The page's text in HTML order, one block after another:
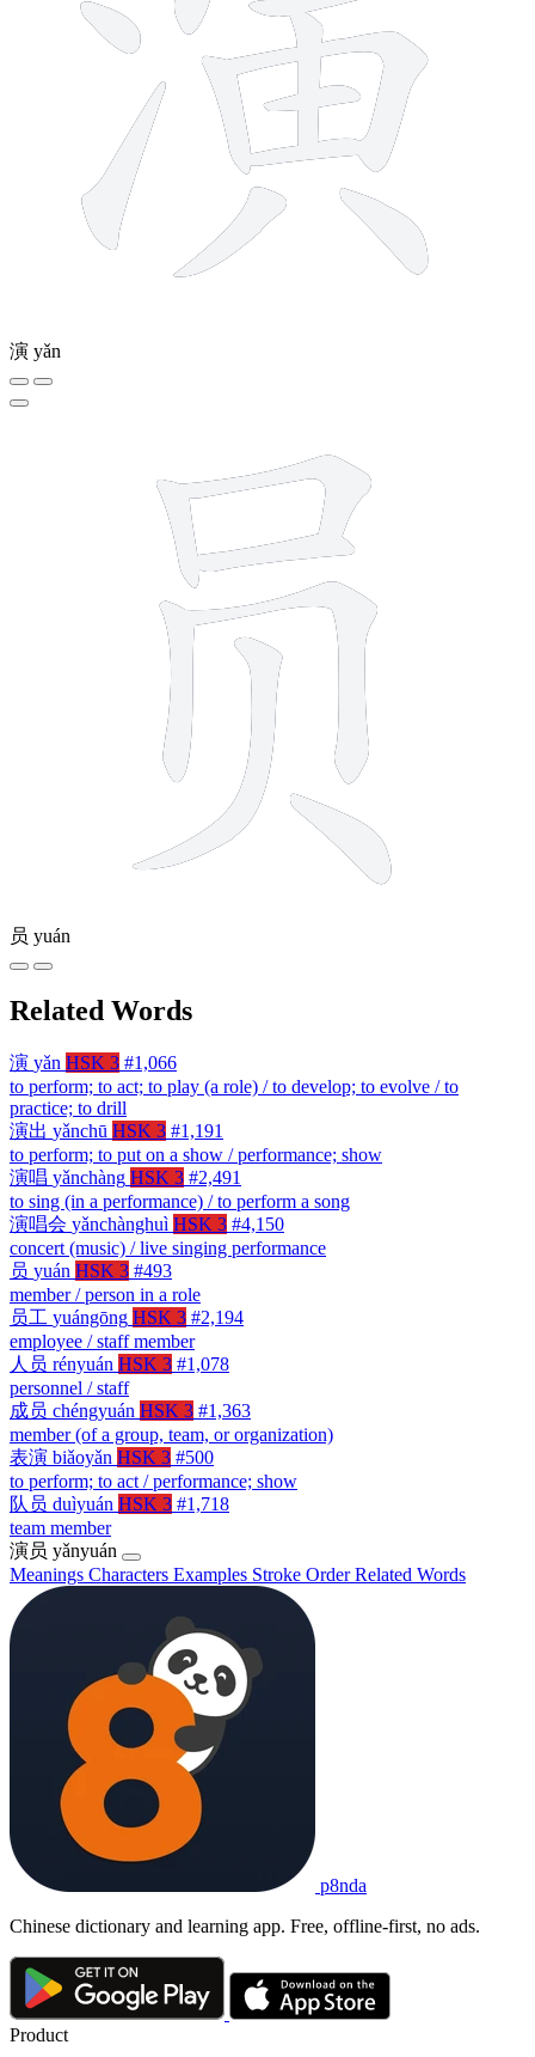
演 yǎn
员 yuán
Related Words
演 yǎn HSK 3 #1,066
to perform; to act; to play (a role) / to develop; to evolve / to
practice; to drill
演出 yǎnchū HSK 3 #1,191
to perform; to put on a show / performance; show
演唱 yǎnchàng HSK 3 #2,491
to sing (in a performance) / to perform a song
演唱会 yǎnchànghuì HSK 3 #4,150
concert (music) / live singing performance
员 yuán HSK 3 #493
member / person in a role
员工 yuángōng HSK 3 #2,194
employee / staff member
人员 rényuán HSK 3 #1,078
personnel / staff
成员 chéngyuán HSK 3 #1,363
member (of a group, team, or organization)
表演 biǎoyǎn HSK 3 #500
to perform; to act / performance; show
队员 duìyuán HSK 3 #1,718
team member
演员 yǎnyuán
Meanings Characters Examples Stroke OrderRelated Words
p8nda
Chinese dictionary and learning app. Free, offline-first, no ads.
Product